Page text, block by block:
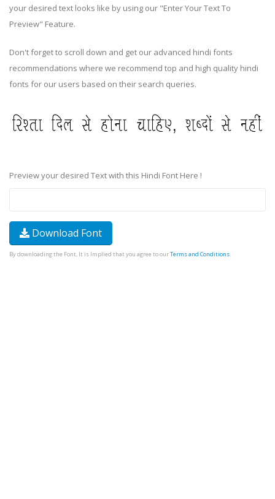
your desired text looks like by using our "Enter Your Text To
Preview" Feature.
Don't forget to scroll down and get our advanced hindi fonts
recommendations where we recommend top and high quality hindi
fonts for our users based on their search queries.
Preview your desired Text with this Hindi Font Here !
Download Font
By downloading the Font, It is Implied that you agree to ourTerms and Conditions.